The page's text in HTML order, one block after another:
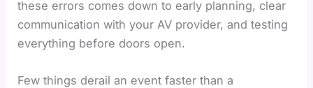
these errors comes down to early planning, clear
communication with your AV provider, and testing
everything before doors open.
Few things derail an event faster than a